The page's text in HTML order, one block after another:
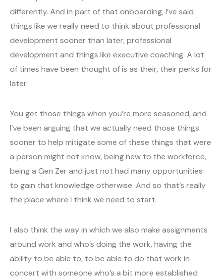
differently. And in part of that onboarding, I’ve said
things like we really need to think about professional
development sooner than later, professional
development and things like executive coaching. A lot
of times have been thought of is as their, their perks for
later.
You get those things when you’re more seasoned, and
I’ve been arguing that we actually need those things
sooner to help mitigate some of these things that were
a person might not know, being new to the workforce,
being a Gen Zer and just not had many opportunities
to gain that knowledge otherwise. And so that’s really
the place where I think we need to start.
I also think the way in which we also make assignments
around work and who’s doing the work, having the
ability to be able to, to be able to do that work in
concert with someone who’s a bit more established